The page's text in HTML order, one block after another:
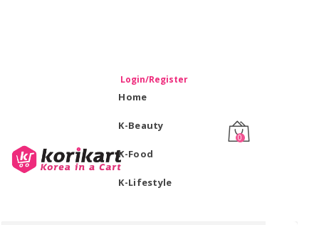
Login/Register
Home
K-Beauty
K-Food
K-Lifestyle
0